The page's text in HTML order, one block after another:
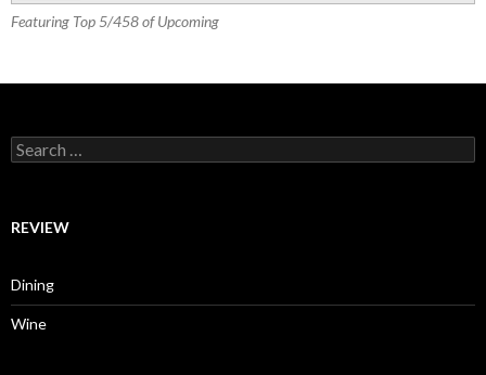
Featuring Top 5/458 of Upcoming
Search for:
REVIEW
Dining
Wine